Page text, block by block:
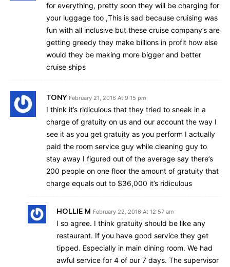
for everything, pretty soon they will be charging for
your luggage too ,This is sad because cruising was
fun with all inclusive but these cruise company’s are
getting greedy they make billions in profit how else
would they be making more bigger and better
cruise ships
TONY February 21, 2016 At 9:15 pm
I think it’s ridiculous that they tried to sneak in a
charge of gratuity on us and our account the way I
see it as you get gratuity as you perform I actually
paid the room service guy while cleaning guy to
stay away I figured out of the average say there’s
200 people on one floor the amount of gratuity that
charge equals out to $36,000 it’s ridiculous
HOLLIE M February 22, 2016 At 12:57 am
I so agree. I think gratuity should be like any
restaurant. If you have good service they get
tipped. Especially in main dining room. We had
awful service for 4 of our 7 days. The supervisor